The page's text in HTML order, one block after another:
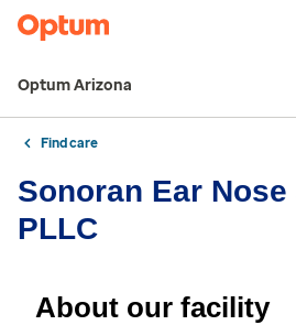
Optum Arizona
Find care
Sonoran Ear
PLLC
About our facility